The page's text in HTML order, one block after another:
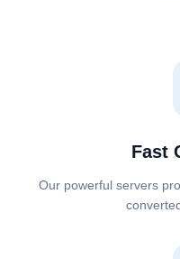
Fast
Our powerful servers